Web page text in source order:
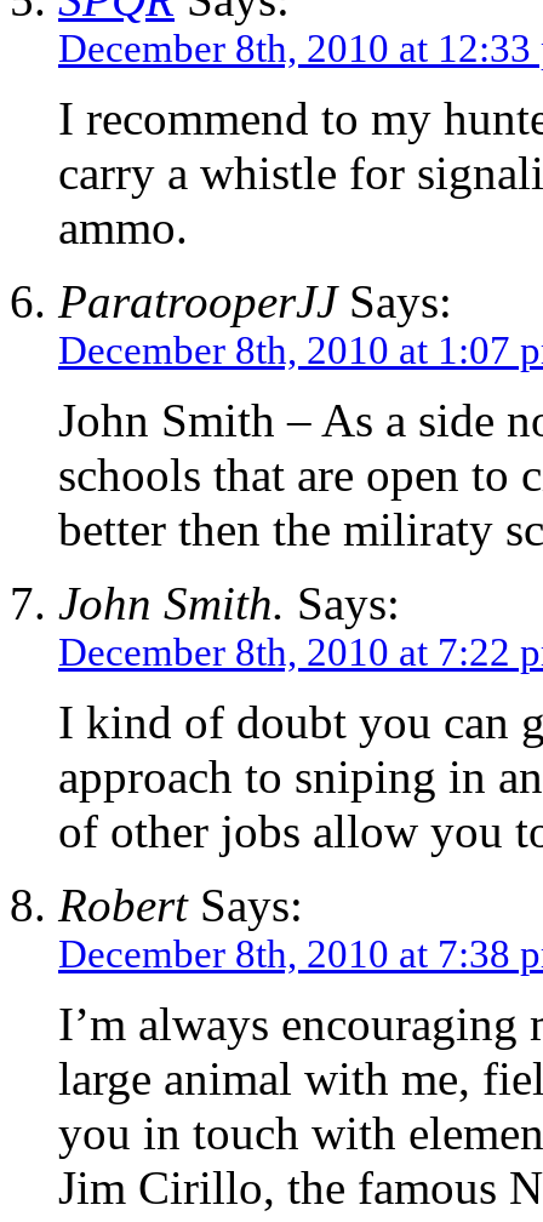
December 8th, 2010 at 12:33
I recommend to my
carry a whistle for
ammo.
ParatrooperJJSays:
December 8th, 2010 at 1:07
John Smith – As a side
schools that are open to
better then the miliraty
John Smith. Says:
December 8th, 2010 at 7:22
I kind of doubt you can
approach to sniping in
of other jobs allow you
RobertSays:
December 8th, 2010 at 7:38
I’m always
large animal with me,
you in touch with
Jim Cirillo, the famous